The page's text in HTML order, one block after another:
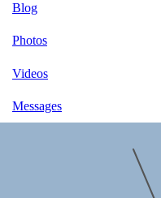
Blog
Photos
Videos
Messages